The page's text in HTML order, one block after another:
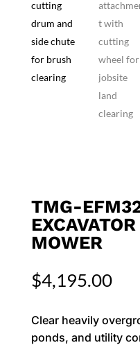
TMG-
MOWER
$4,195.00
Clear heavily
ponds, and utility